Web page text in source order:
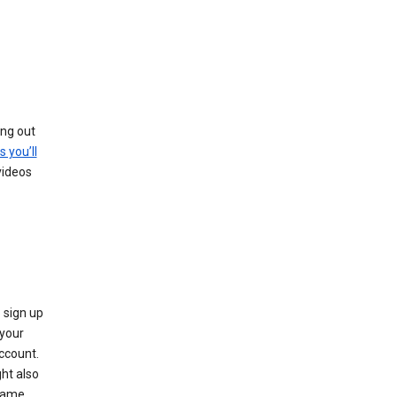
out
you’ll
up
also